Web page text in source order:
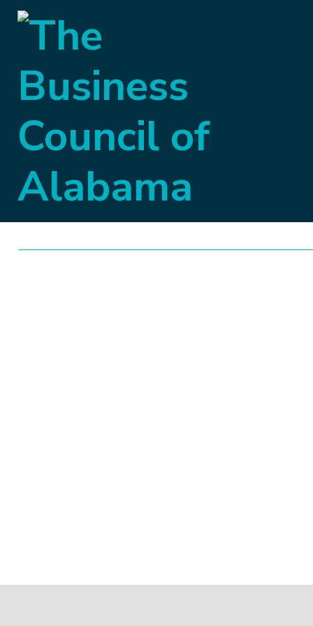
Capital Briefing
Week Eleven of